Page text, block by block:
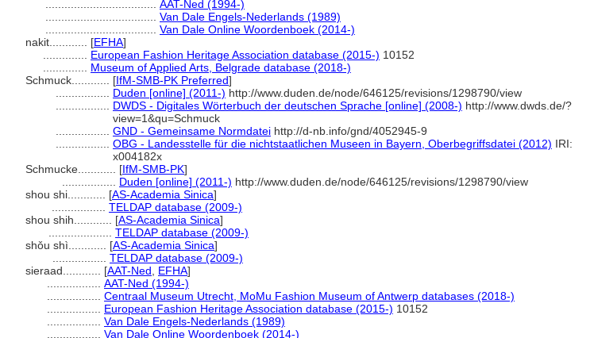
AAT-Ned (1994-)
Van Dale Engels-Nederlands (1989)
Van Dale Online Woordenboek (2014-)
nakit............ [EFHA]
European Fashion Heritage Association database (2015-) 10152
Museum of Applied Arts, Belgrade database (2018-)
Schmuck............ [IfM-SMB-PK Preferred]
Duden [online] (2011-) http://www.duden.de/node/646125/revisions/1298790/view
DWDS - Digitales Wörterbuch der deutschen Sprache [online] (2008-) http://www.dwds.de/?
view=1&qu=Schmuck
GND - Gemeinsame Normdatei http://d-nb.info/gnd/4052945-9
OBG - Landesstelle für die nichtstaatlichen Museen in Bayern, Oberbegriffsdatei (2012) IRI:
x004182x
Schmucke............ [IfM-SMB-PK]
Duden [online] (2011-) http://www.duden.de/node/646125/revisions/1298790/view
shou shi............ [AS-Academia Sinica]
TELDAP database (2009-)
shou shih............ [AS-Academia Sinica]
TELDAP database (2009-)
shǒu shì............ [AS-Academia Sinica]
TELDAP database (2009-)
sieraad............ [AAT-Ned EFHA]
AAT-Ned (1994-)
Centraal Museum Utrecht, MoMu Fashion Museum of Antwerp databases (2018-)
European Fashion Heritage Association database (2015-) 10152
Van Dale Engels-Nederlands (1989)
Van Dale Online Woordenboek (2014-)